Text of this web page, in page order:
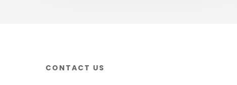
CONTACT US